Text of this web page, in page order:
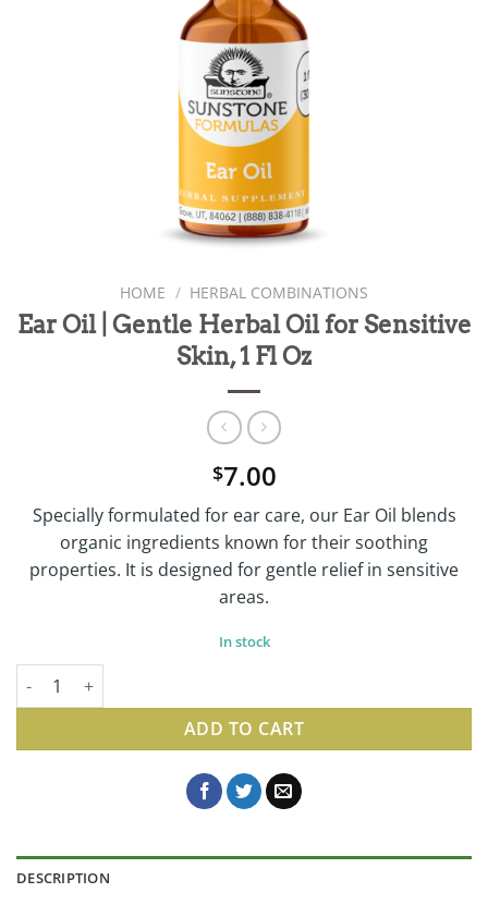
HOME / HERBAL COMBINATIONS
Ear Oil | Gentle Herbal Oil for Sensitive
Skin, 1 Fl Oz
$7.00
Specially formulated for ear care, our Ear Oil blends
organic ingredients known for their soothing
properties. It is designed for gentle relief in sensitive
areas.
In stock
Ear Oil | Gentle Herbal Oil for Sensitive Skin, 1 Fl Oz quantity
ADD TO CART
DESCRIPTION